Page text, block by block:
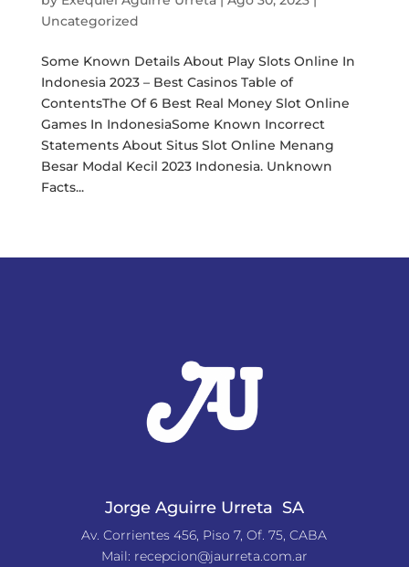
Uncategorized
Some Known Details About Play Slots Online In
Indonesia 2023 – Best Casinos Table of
ContentsThe Of 6 Best Real Money Slot Online
Games In IndonesiaSome Known Incorrect
Statements About Situs Slot Online Menang
Besar Modal Kecil 2023 Indonesia. Unknown
Facts...
Jorge Aguirre Urreta SA
Av. Corrientes 456, Piso 7, Of. 75, CABA
Mail: recepcion@jaurreta.com.ar